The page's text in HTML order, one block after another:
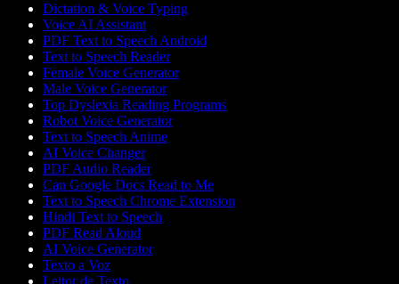
Dictation & Voice Typing
Voice AI Assistant
PDF Text to Speech Android
Text to Speech Reader
Female Voice Generator
Male Voice Generator
Top Dyslexia Reading Programs
Robot Voice Generator
Text to Speech Anime
AI Voice Changer
PDF Audio Reader
Can Google Docs Read to Me
Text to Speech Chrome Extension
Hindi Text to Speech
PDF Read Aloud
AI Voice Generator
Texto a Voz
Leitor de Texto